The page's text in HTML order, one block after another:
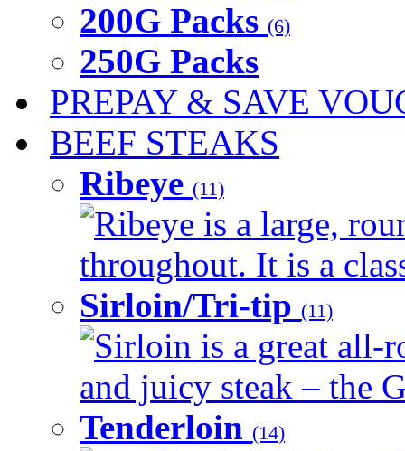
200G Packs (6)
250G Packs
PREPAY & SAVE
BEEF STEAKS
Ribeye (11)
Ribeye is a large,
throughout. It is a
Sirloin/Tri-tip (11)
Sirloin is a great all-
and juicy steak – the
Tenderloin (14)